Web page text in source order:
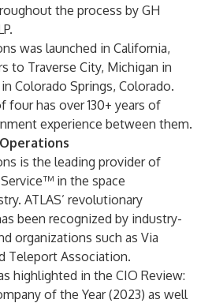
the process by GH
was launched in California,
to Traverse City, Michigan in
Colorado Springs, Colorado.
four has over 130+ years of
experience between them.
is the leading provider of
in the space
ATLAS’ revolutionary
been recognized by industry-
organizations such as Via
Teleport Association.
highlighted in the CIO Review:
of the Year (2023) as well